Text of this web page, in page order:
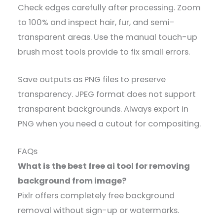
Check edges carefully after processing. Zoom
to 100% and inspect hair, fur, and semi-
transparent areas. Use the manual touch-up
brush most tools provide to fix small errors.
Save outputs as PNG files to preserve
transparency. JPEG format does not support
transparent backgrounds. Always export in
PNG when you need a cutout for compositing.
FAQs
What is the best free ai tool for removing
background from image?
Pixlr offers completely free background
removal without sign-up or watermarks.